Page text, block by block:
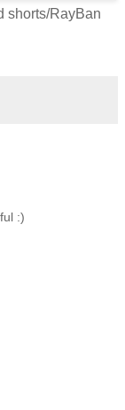
shorts/RayBan
:)